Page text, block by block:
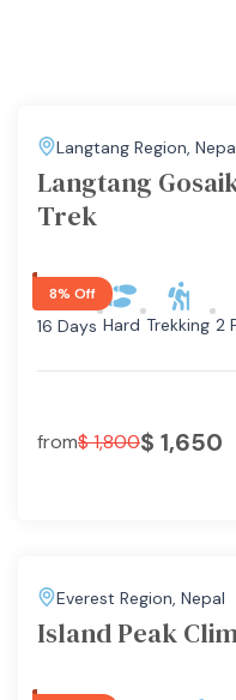
Langtang Region,
Langtang
Trek
8% Off
16 Days Hard Trekking 2
from$1,800$ 1,650
Everest Region, Nepal
Island Peak